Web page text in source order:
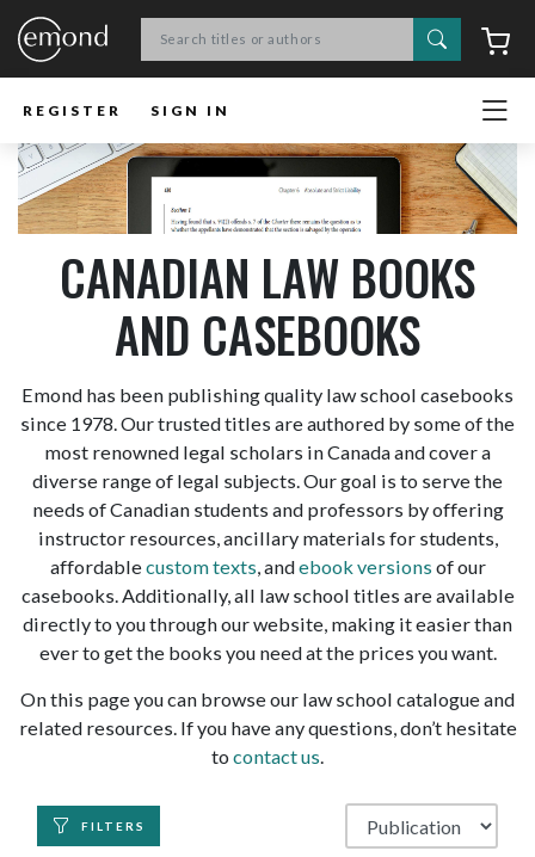
Search
REGISTER SIGN IN
CANADIAN LAW BOOKS
AND CASEBOOKS
Emond has been publishing quality law school casebooks
since 1978. Our trusted titles are authored by some of the
most renowned legal scholars in Canada and cover a
diverse range of legal subjects. Our goal is to serve the
needs of Canadian students and professors by offering
instructor resources, ancillary materials for students,
affordablecustom texts, andebook versions of our
casebooks. Additionally, all law school titles are available
directly to you through our website, making it easier than
ever to get the books you need at the prices you want.
On this page you can browse our law school catalogue and
related resources. If you have any questions, don’t hesitate
to contact us.
FILTERS